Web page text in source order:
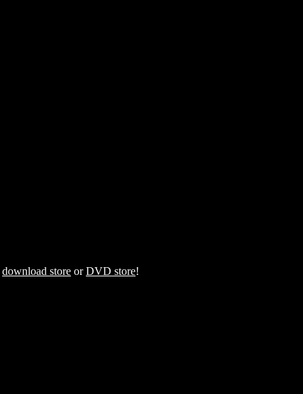
download store orDVD store!